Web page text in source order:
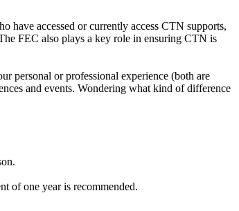
have accessed or currently access CTN supports,
FEC also plays a key role in ensuring CTN is
personal or professional experience (both are
and events. Wondering what kind of difference
of one year is recommended.